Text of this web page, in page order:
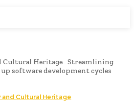
Cultural Heritage Streamlining
up software development cycles
and Cultural Heritage